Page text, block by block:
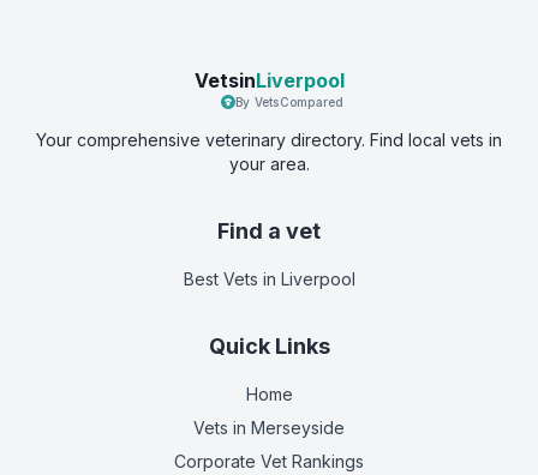
VetsinLiverpool
By VetsCompared
Your comprehensive veterinary directory. Find local vets in
your area.
Find a vet
Best Vets in Liverpool
Quick Links
Home
Vets in Merseyside
Corporate Vet Rankings